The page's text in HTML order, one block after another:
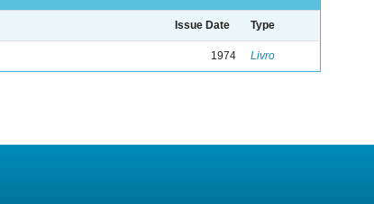
Issue Date Type
1974 Livro